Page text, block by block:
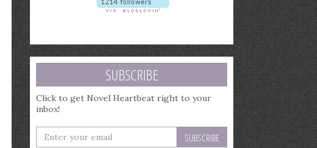
SUBSCRIBE
Click to get Novel Heartbeat right to your
inbox!
Enter
your